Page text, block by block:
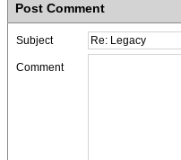
Post Comment
Subject
Comment